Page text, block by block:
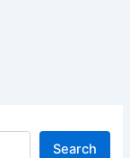
Search